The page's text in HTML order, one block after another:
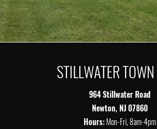
STILLWATER
964 Stillwater Road
Newton, NJ 07860
Hours:Mon-Fri, 8am-4pm